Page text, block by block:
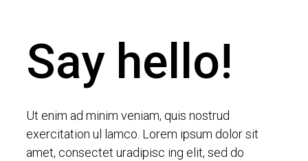
Say hello!
Ut enim ad minim veniam, quis nostrud
exercitation ul lamco. Lorem ipsum dolor sit
amet, consectet uradipisc ing elit, sed do